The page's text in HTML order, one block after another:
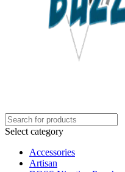
Select category
Accessories
Artisan